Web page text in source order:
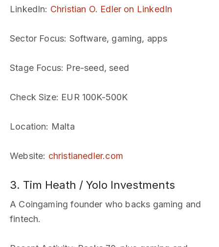
LinkedIn: Christian O. Edler on LinkedIn
Sector Focus: Software, gaming, apps
Stage Focus: Pre-seed, seed
Check Size: EUR 100K-500K
Location: Malta
Website: christianedler.com
3. Tim Heath / Yolo Investments
A Coingaming founder who backs gaming and
fintech.